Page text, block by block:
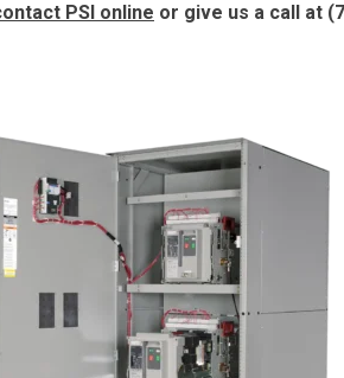
PSI online or give us a call at